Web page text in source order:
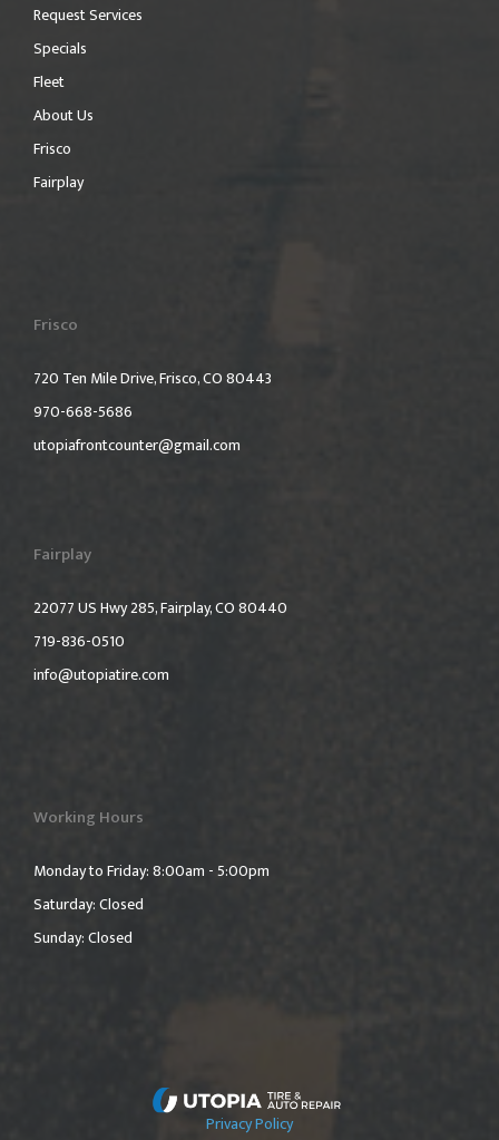
Request Services
Specials
Fleet
About Us
Frisco
Fairplay
Frisco
720 Ten Mile Drive, Frisco, CO 80443
970-668-5686
utopiafrontcounter@gmail.com
Fairplay
22077 US Hwy 285, Fairplay, CO 80440
719-836-0510
info@utopiatire.com
Working Hours
Monday to Friday: 8:00am - 5:00pm
Saturday: Closed
Sunday: Closed
Privacy Policy